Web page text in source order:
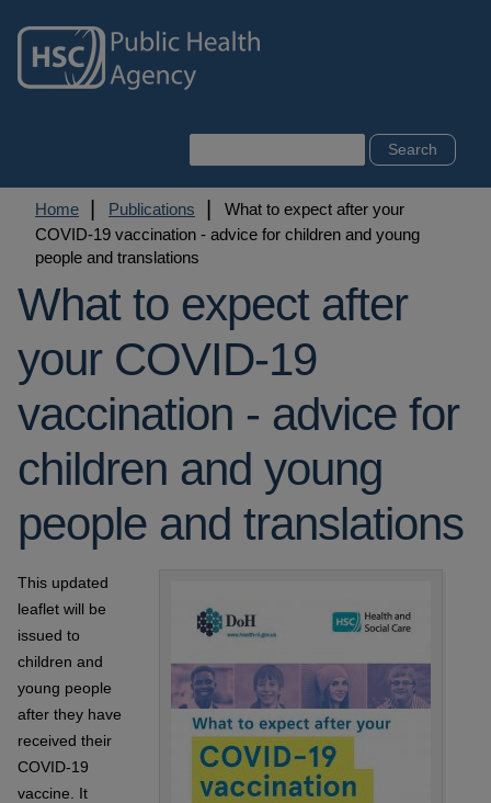
main
content
Breadcrumb
Home Publications
What to expect after your
COVID-19 vaccination - advice for children and young
people and translations
What to expect after
your COVID-19
vaccination - advice for
children and young
people and translations
This updated
leaflet will be
issued to
children and
young people
after they have
received their
COVID-19
vaccine. It